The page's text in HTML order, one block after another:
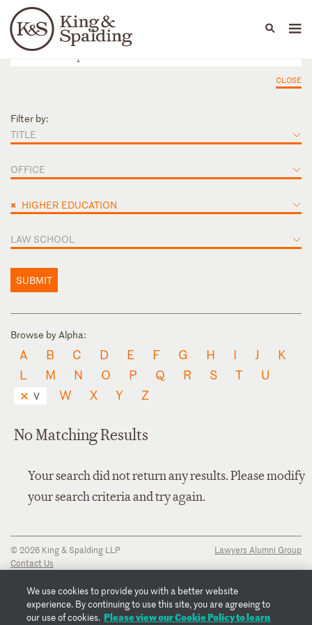
Languages
People Capabilities
CLOSE
Filter by:
TITLE
OFFICE
× HIGHER EDUCATION
LAW SCHOOL
SUBMIT
Browse by Alpha:
A B C D E F G H I J
K
L
M N O P Q R S T U
V W X Y Z
No Matching Results
Your search did not return any results. Please modify
your search criteria and try again.
© 2026 King & Spalding LLP
Contact Us
Privacy Notice
Transparency Disclosure
Cookie Policy
Lawyers Alumni Group
We use cookies to provide you with a better website
experience. By continuing to use this site, you are agreeing to
our use of cookies. Please view our Cookie Policy to learn